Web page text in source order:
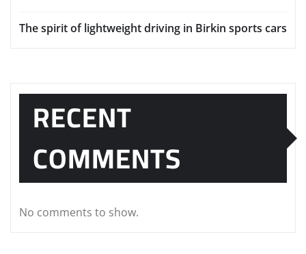
The spirit of lightweight driving in Birkin sports cars
RECENT
COMMENTS
No comments to show.